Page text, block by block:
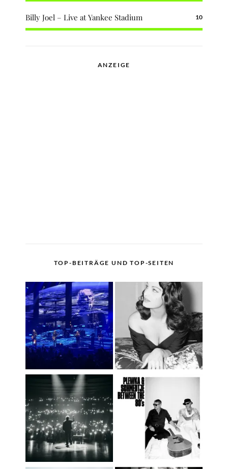
Billy Joel – Live at Yankee Stadium 10
ANZEIGE
TOP-BEITRÄGE UND TOP-SEITEN